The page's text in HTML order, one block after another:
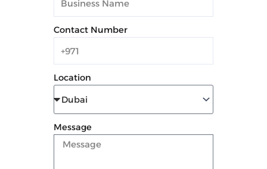
Contact Number
Location
Message